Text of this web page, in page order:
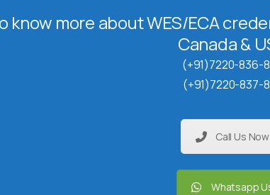
know more about WES/ECA
Canada &
(+91)7220-836-
(+91)7220-837-
Call Us Now
Whatsapp